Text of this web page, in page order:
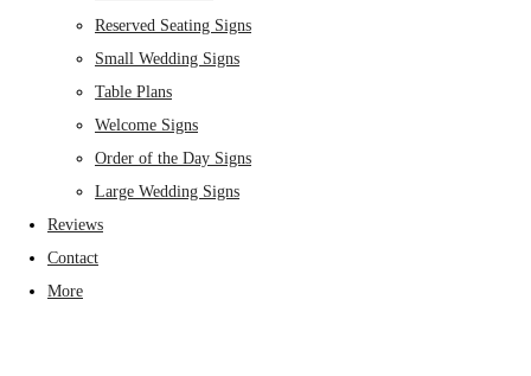
Reserved Seating Signs
Small Wedding Signs
Table Plans
Welcome Signs
Order of the Day Signs
Large Wedding Signs
Reviews
Contact
More